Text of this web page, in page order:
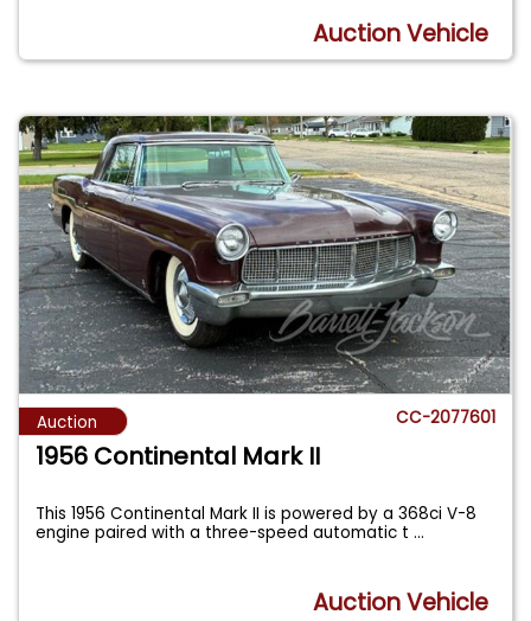
Auction Vehicle
Auction CC-2077601
1956 Continental Mark II
This 1956 Continental Mark II is powered by a 368ci V-8
engine paired with a three-speed automatic t...
Auction Vehicle